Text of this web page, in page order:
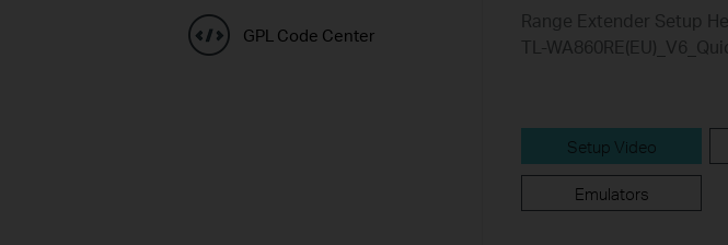
GPL Code Center
Range Extender Setup
TL-
Setup Video
Emulators